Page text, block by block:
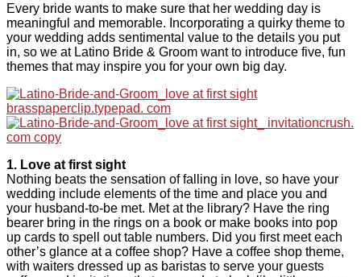
Every bride wants to make sure that her wedding day is
meaningful and memorable. Incorporating a quirky theme to
your wedding adds sentimental value to the details you put
in, so we at Latino Bride & Groom want to introduce five, fun
themes that may inspire you for your own big day.
1. Love at first sight
Nothing beats the sensation of falling in love, so have your
wedding include elements of the time and place you and
your husband-to-be met. Met at the library? Have the ring
bearer bring in the rings on a book or make books into pop
up cards to spell out table numbers. Did you first meet each
other’s glance at a coffee shop? Have a coffee shop theme,
with waiters dressed up as baristas to serve your guests